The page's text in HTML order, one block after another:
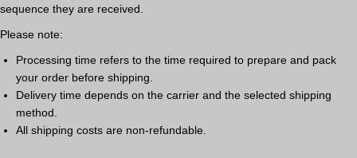
sequence they are received.
Please note:
Processing time refers to the time required to prepare and pack
your order before shipping.
Delivery time depends on the carrier and the selected shipping
method.
All shipping costs are non-refundable.